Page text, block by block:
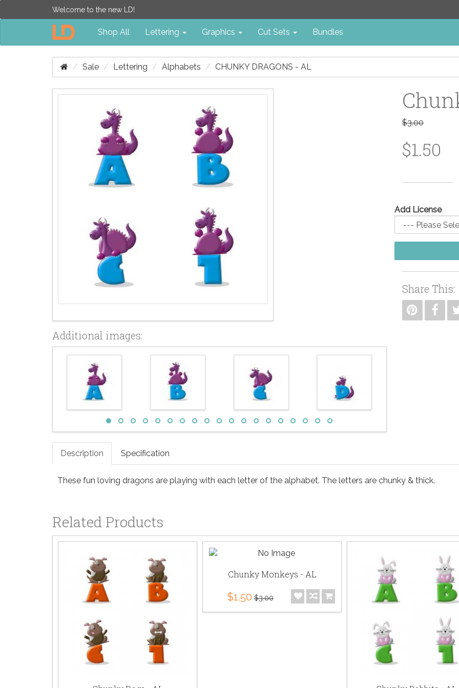
Welcome to the new LD!
Shop All Lettering Graphics Cut Sets Bundles
Sale Lettering Alphabets CHUNKY DRAGONS - AL
Additional images:
$3.00
$1.50
Add License
Share This:
Description Specification
These fun loving dragons are playing with each letter of the alphabet. The letters are chunky & thick.
Related Products
Chunky Monkeys - AL
$1.50 $3.00